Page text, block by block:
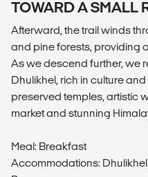
TOWARD A SMALL
Afterward, the trail winds
and pine forests, providing
As we descend further, we
Dhulikhel, rich in culture
preserved temples, artistic
market and stunning
Meal: Breakfast
Accommodations: